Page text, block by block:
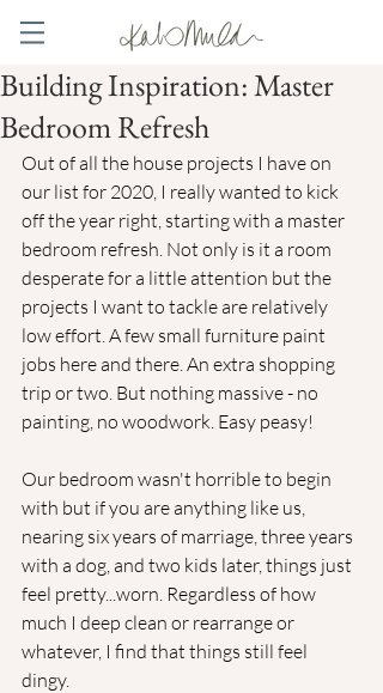
Building Inspiration: Master
Bedroom Refresh
Out of all the house projects I have on
our list for 2020, I really wanted to kick
off the year right, starting with a master
bedroom refresh. Not only is it a room
desperate for a little attention but the
projects I want to tackle are relatively
low effort. A few small furniture paint
jobs here and there. An extra shopping
trip or two. But nothing massive - no
painting, no woodwork. Easy peasy!
Our bedroom wasn't horrible to begin
with but if you are anything like us,
nearing six years of marriage, three years
with a dog, and two kids later, things just
feel pretty...worn. Regardless of how
much I deep clean or rearrange or
whatever, I find that things still feel
dingy.